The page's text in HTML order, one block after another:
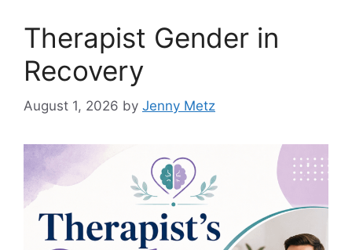
Therapist Gender in
Recovery
August 1, 2026 by Jenny Metz